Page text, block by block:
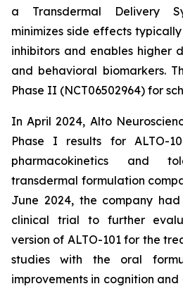
a Transdermal Delivery
minimizes side effects
inhibitors and enables higher
and behavioral biomarkers.
Phase II (NCT06502964) for
In April 2024, Alto
Phase I results for ALTO-
pharmacokinetics and
transdermal formulation
June 2024, the company
clinical trial to further
version of ALTO-101 for the
studies with the oral
improvements in cognition